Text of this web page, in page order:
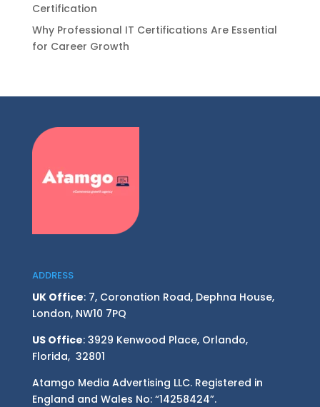
Certification
Why Professional IT Certifications Are Essential
for Career Growth
ADDRESS
UK Office: 7, Coronation Road, Dephna House,
London, NW10 7PQ
US Office: 3929 Kenwood Place, Orlando,
Florida, 32801
Atamgo Media Advertising LLC. Registered in
England and Wales No: “14258424”.